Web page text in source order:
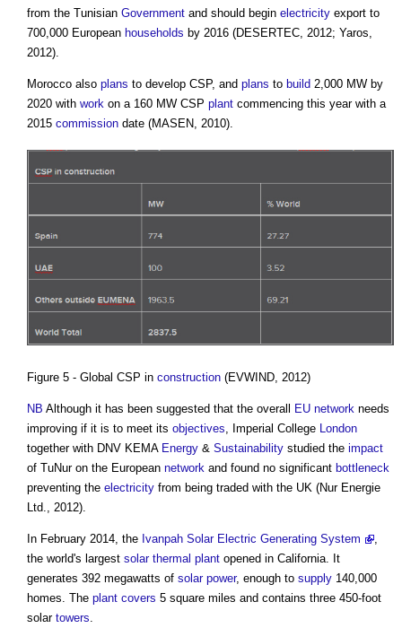
from the Tunisian Government and should begin electricity export to
700,000 European households by 2016 (DESERTEC, 2012; Yaros,
2012).
Morocco also plans to develop CSP, and plans to build 2,000 MW by
2020 with work on a 160 MW CSP plant commencing this year with a
2015 commission date (MASEN, 2010).
Figure 5 - Global CSP in construction (EVWIND, 2012)
NB Although it has been suggested that the overall EU network needs
improving if it is to meet its objectives, Imperial College London
together with DNV KEMA Energy & Sustainability studied the impact
of TuNur on the European network and found no significant bottleneck
preventing the electricity from being traded with the UK (Nur Energie
Ltd., 2012).
In February 2014, the Ivanpah Solar Electric Generating System
,
the world's largest solar thermal plant opened in California. It
generates 392 megawatts of solar power, enough to supply 140,000
homes. The plant covers 5 square miles and contains three 450-foot
solar towers.